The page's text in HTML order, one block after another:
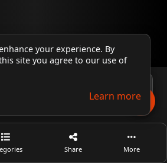
Share More
your experience. By
site you agree to our use of
Learn more